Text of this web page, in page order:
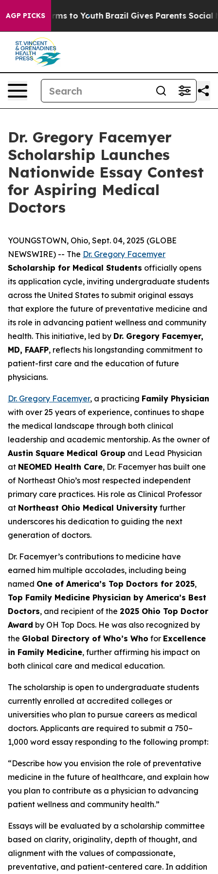
AGP PICKS
Harms to Youth Brazil Gives Parents Social
Dr. Gregory Facemyer
Scholarship Launches
Nationwide Essay Contest
for Aspiring Medical
Doctors
YOUNGSTOWN, Ohio, Sept. 04, 2025 (GLOBE
NEWSWIRE) -- The Dr. Gregory Facemyer
Scholarship for Medical Students officially opens
its application cycle, inviting undergraduate students
across the United States to submit original essays
that explore the future of preventative medicine and
its role in advancing patient wellness and community
health. This initiative, led by Dr. Gregory Facemyer,
MD, FAAFP, reflects his longstanding commitment to
patient-first care and the education of future
physicians.
Dr. Gregory Facemyer, a practicing Family Physician
with over 25 years of experience, continues to shape
the medical landscape through both clinical
leadership and academic mentorship. As the owner of
Austin Square Medical Group and Lead Physician
at NEOMED Health Care, Dr. Facemyer has built one
of Northeast Ohio’s most respected independent
primary care practices. His role as Clinical Professor
at Northeast Ohio Medical University further
underscores his dedication to guiding the next
generation of doctors.
Dr. Facemyer’s contributions to medicine have
earned him multiple accolades, including being
named One of America’s Top Doctors for 2025,
Top Family Medicine Physician by America’s Best
Doctors, and recipient of the 2025 Ohio Top Doctor
Award by OH Top Docs. He was also recognized by
the Global Directory of Who’s Who for Excellence
in Family Medicine, further affirming his impact on
both clinical care and medical education.
The scholarship is open to undergraduate students
currently enrolled at accredited colleges or
universities who plan to pursue careers as medical
doctors. Applicants are required to submit a 750–
1,000 word essay responding to the following prompt:
“Describe how you envision the role of preventative
medicine in the future of healthcare, and explain how
you plan to contribute as a physician to advancing
patient wellness and community health.”
Essays will be evaluated by a scholarship committee
based on clarity, originality, depth of thought, and
alignment with the values of compassionate,
preventative, and patient-centered care. In addition